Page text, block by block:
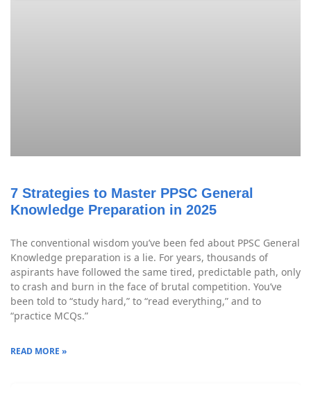
7 Strategies to Master PPSC General
Knowledge Preparation in 2025
The conventional wisdom you’ve been fed about PPSC General
Knowledge preparation is a lie. For years, thousands of
aspirants have followed the same tired, predictable path, only
to crash and burn in the face of brutal competition. You’ve
been told to “study hard,” to “read everything,” and to
“practice MCQs.”
READ MORE »